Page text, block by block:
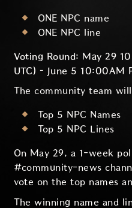
ONE NPC name
ONE NPC line
Voting Round: May 29
UTC) – June 5 10:00AM
The community team
Top 5 NPC Names
Top 5 NPC Lines
On May 29, a 1-week
#community-news
vote on the top names
The winning name and